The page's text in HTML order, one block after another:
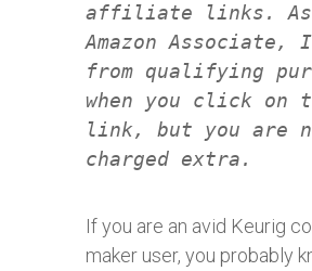
affiliate links. As
Amazon Associate,
from qualifying
when you click on
link, but you are
charged extra.
If you are an avid Keurig
maker user, you probably